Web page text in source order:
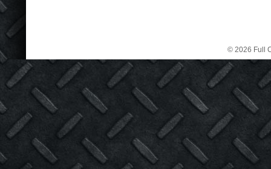
© 2026 Full